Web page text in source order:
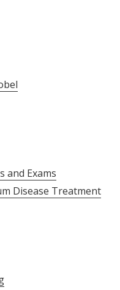
and Exams
Disease Treatment